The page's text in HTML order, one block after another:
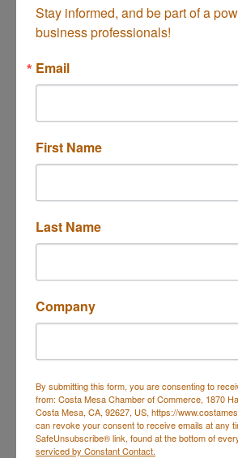
234 E 17th St Unit 117
Costa Mesa CA92627
1087 BAKER ST
Costa Mesa
CA 92626
Stay informed, and be part of a
business professionals!
Email
First Name
Last Name
Company
By submitting this form, you are consenting to
from: Costa Mesa Chamber of Commerce, 1870
Costa Mesa, CA, 92627, US, https://
can revoke your consent to receive emails at any
SafeUnsubscribe® link, found at the bottom of
serviced by Constant Contact.